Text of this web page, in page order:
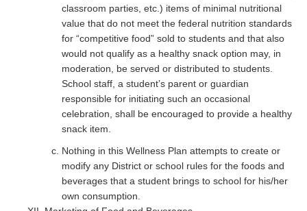
classroom parties, etc.) items of minimal nutritional
value that do not meet the federal nutrition standards
for “competitive food” sold to students and that also
would not qualify as a healthy snack option may, in
moderation, be served or distributed to students.
School staff, a student’s parent or guardian
responsible for initiating such an occasional
celebration, shall be encouraged to provide a healthy
snack item.
Nothing in this Wellness Plan attempts to create or
modify any District or school rules for the foods and
beverages that a student brings to school for his/her
own consumption.